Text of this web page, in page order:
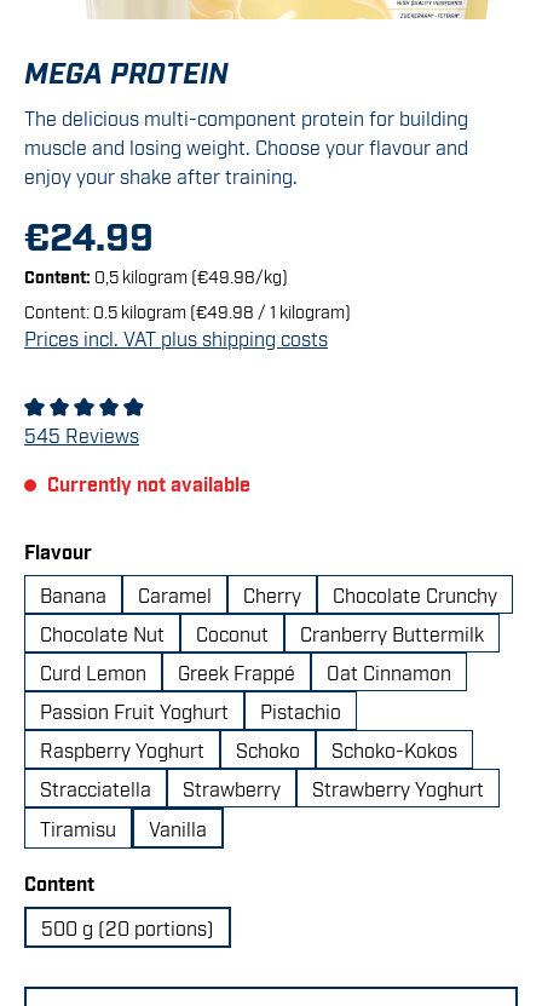
MEGA PROTEIN
The delicious multi-component protein for building
muscle and losing weight. Choose your flavour and
enjoy your shake after training.
€24.99
Content: 0,5 kilogram (€49.98/kg)
Content: 0.5 kilogram (€49.98 / 1 kilogram)
Prices incl. VAT plus shipping costs
Average rating of 4.92 out of 5 stars
545 Reviews
Currently not available
Select
Flavour
Banana
Caramel Cherry
Chocolate Crunchy
Chocolate Nut
Coconut
Cranberry Buttermilk
Curd Lemon
Greek Frappé
Oat Cinnamon
Passion Fruit Yoghurt
Pistachio
Raspberry Yoghurt
Schoko
Schoko-Kokos
Stracciatella
Strawberry
Strawberry Yoghurt
Tiramisu
Vanilla
Select
Content
500 g (20 portions)